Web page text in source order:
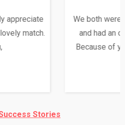
December and January,
to meet both the families.
support, this relationship
Stories